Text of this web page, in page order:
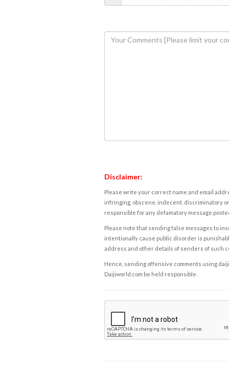
Disclaimer:
Please write your correct name and email
infringing, obscene, indecent, discriminatory
responsible for any defamatory message
Please note that sending false messages to
intentionally cause public disorder is
address and other details of senders of such
Hence, sending offensive comments using
Daijiworld.com be held responsible.